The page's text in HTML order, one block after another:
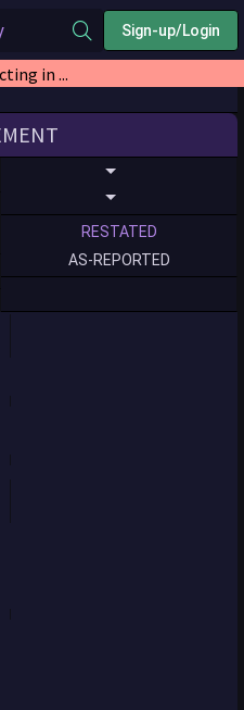
Sign-up/Login
in ...
RESTATED
AS-REPORTED